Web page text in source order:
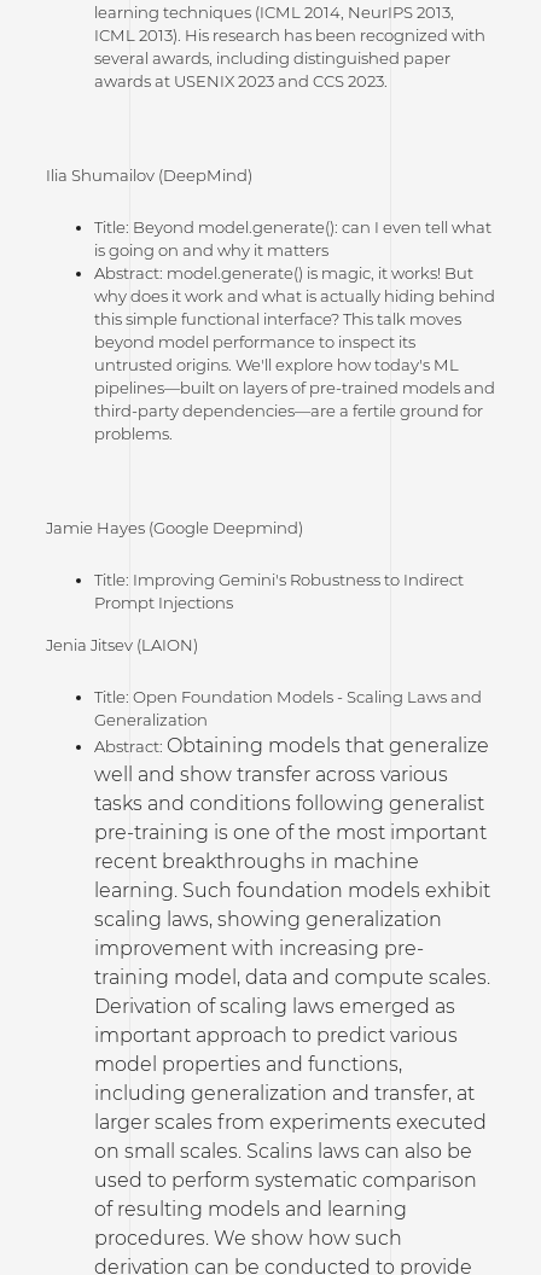
learning techniques (ICML 2014, NeurIPS 2013,
ICML 2013). His research has been recognized with
several awards, including distinguished paper
awards at USENIX 2023 and CCS 2023.
Ilia Shumailov (DeepMind)
Title: Beyond model.generate(): can I even tell what
is going on and why it matters
Abstract: model.generate() is magic, it works! But
why does it work and what is actually hiding behind
this simple functional interface? This talk moves
beyond model performance to inspect its
untrusted origins. We'll explore how today's ML
pipelines—built on layers of pre-trained models and
third-party dependencies—are a fertile ground for
problems.
Jamie Hayes (Google Deepmind)
Title: Improving Gemini's Robustness to Indirect
Prompt Injections
Jenia Jitsev (LAION)
Title: Open Foundation Models - Scaling Laws and
Generalization
Abstract: Obtaining models that generalize
well and show transfer across various
tasks and conditions following generalist
pre-training is one of the most important
recent breakthroughs in machine
learning. Such foundation models exhibit
scaling laws, showing generalization
improvement with increasing pre-
training model, data and compute scales.
Derivation of scaling laws emerged as
important approach to predict various
model properties and functions,
including generalization and transfer, at
larger scales from experiments executed
on small scales. Scalins laws can also be
used to perform systematic comparison
of resulting models and learning
procedures. We show how such
derivation can be conducted to provide